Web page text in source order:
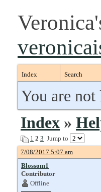
Index Search
You are
Index »
1 2 3 Jump to
7/08/2017 5:07 am
Blossom1
Contributor
Offline